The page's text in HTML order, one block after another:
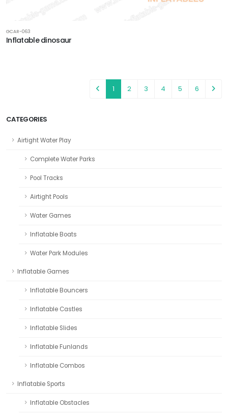
CATEGORIES
Airtight Water Play
Complete Water Parks
Pool Tracks
Airtight Pools
Water Games
Inflatable Boats
Water Park Modules
Inflatable Games
Inflatable Bouncers
Inflatable Castles
Inflatable Slides
Inflatable Funlands
Inflatable Combos
Inflatable Sports
Inflatable Obstacles
GCAR-063
Inflatable dinosaur
1 2 3 4 5 6